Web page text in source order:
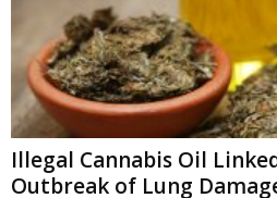
Illegal Cannabis Oil
Outbreak of Lung